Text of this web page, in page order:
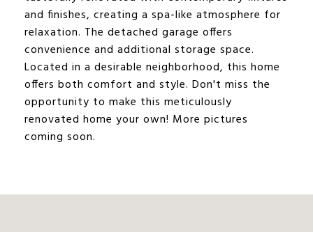
and finishes, creating a spa-like atmosphere for
relaxation. The detached garage offers
convenience and additional storage space.
Located in a desirable neighborhood, this home
offers both comfort and style. Don't miss the
opportunity to make this meticulously
renovated home your own! More pictures
coming soon.